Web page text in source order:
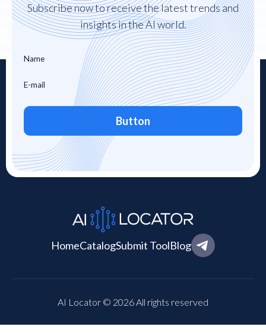
Subscribe now to receive the latest trends and
insights in the AI world.
Button
HomeCatalogSubmit ToolBlog
AI Locator © 2026 All rights reserved